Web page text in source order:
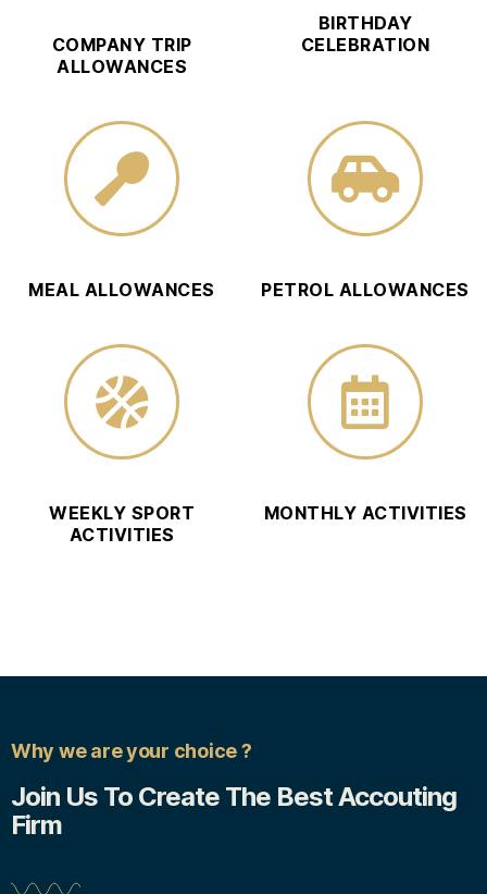
COMPANY TRIP
ALLOWANCES
BIRTHDAY
CELEBRATION
MEAL ALLOWANCES
WEEKLY SPORT
ACTIVITIES
PETROL ALLOWANCES
MONTHLY ACTIVITIES
Why we are your choice ?
Join Us To Create The Best Accouting
Firm